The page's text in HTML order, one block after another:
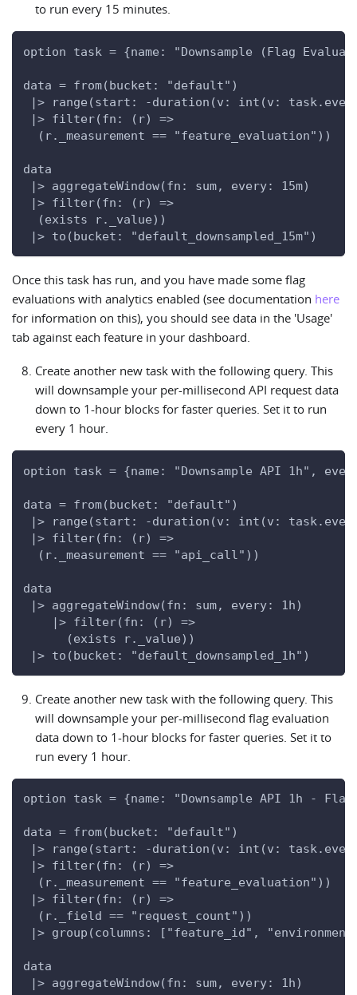
to run every 15 minutes.
option task = {name: "Downsample (Flag
data = from(bucket: "default")
|> range(start: -duration(v: int(v:
|> filter(fn: (r) =>
  (r._measurement == "feature_evaluation"))
data
|> aggregateWindow(fn: sum, every: 15m)
|> filter(fn: (r) =>
  (exists r._value))
|> to(bucket: "default_downsampled_15m")
Once this task has run, and you have made some flag
evaluations with analytics enabled (see documentation here
for information on this), you should see data in the 'Usage'
tab against each feature in your dashboard.
Create another new task with the following query. This
will downsample your per-millisecond API request data
down to 1-hour blocks for faster queries. Set it to run
every 1 hour.
option task = {name: "Downsample API 1h",
data = from(bucket: "default")
|> range(start: -duration(v: int(v:
|> filter(fn: (r) =>
  (r._measurement == "api_call"))
data
|> aggregateWindow(fn: sum, every: 1h)
    |> filter(fn: (r) =>
      (exists r._value))
|> to(bucket: "default_downsampled_1h")
Create another new task with the following query. This
will downsample your per-millisecond flag evaluation
data down to 1-hour blocks for faster queries. Set it to
run every 1 hour.
option task = {name: "Downsample API 1h -
data = from(bucket: "default")
|> range(start: -duration(v: int(v:
|> filter(fn: (r) =>
  (r._measurement == "feature_evaluation"))
|> filter(fn: (r) =>
  (r._field == "request_count"))
|> group(columns: ["feature_id",
data
|> aggregateWindow(fn: sum, every: 1h)